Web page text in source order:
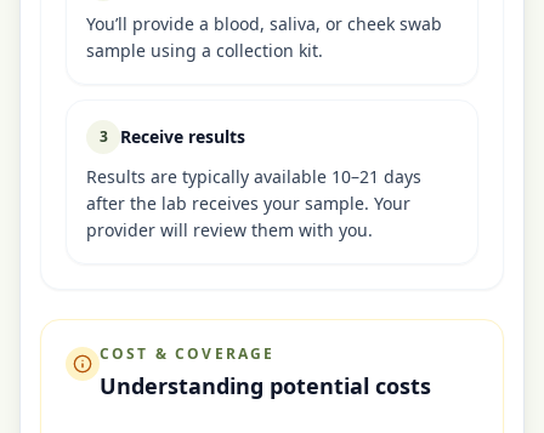
You’ll provide a blood, saliva, or cheek swab
sample using a collection kit.
3
Receive results
Results are typically available 10–21 days
after the lab receives your sample. Your
provider will review them with you.
COST & COVERAGE
Understanding potential costs